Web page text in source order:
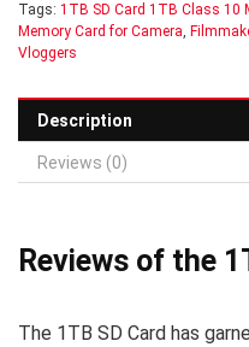
Tags: 1TB SD Card 1TB Class 10
Memory Card for Camera,
Vloggers
Description
Reviews (0)
Reviews of the
The 1TB SD Card has